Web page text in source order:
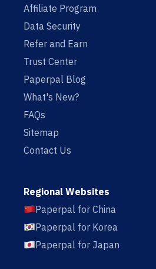
Affiliate Program
Data Security
Refer and Earn
Trust Center
Paperpal Blog
What's New?
FAQs
Sitemap
Contact Us
Regional Websites
Paperpal for China
Paperpal for Korea
Paperpal for Japan